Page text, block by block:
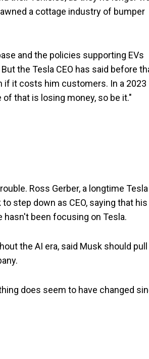
a cottage industry of bumper
and the policies supporting EVs
the Tesla CEO has said before
if it costs him customers. In a 2023
that is losing money, so be it."
Ross Gerber, a longtime Tesla
step down as CEO, saying that his
been focusing on Tesla.
the AI era, said Musk should pull
does seem to have changed